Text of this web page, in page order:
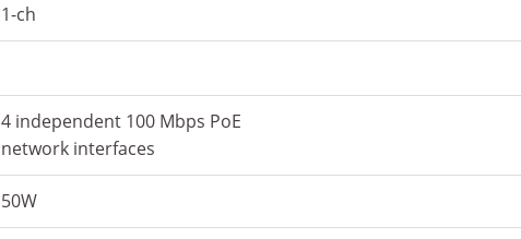
1-ch
4 independent 100 Mbps PoE
network interfaces
50W